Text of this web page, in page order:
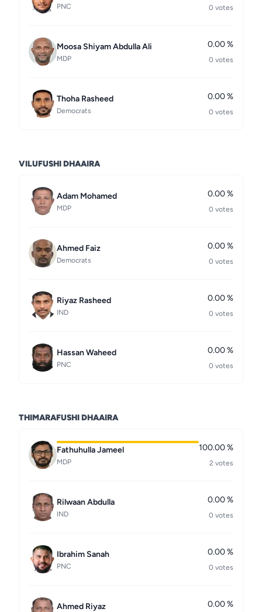
PNC 0 votes
Moosa Shiyam Abdulla Ali
MDP
0.00 %
0 votes
Thoha Rasheed
Democrats
0.00 %
0 votes
VILUFUSHI DHAAIRA
Adam Mohamed
MDP
0.00 %
0 votes
Ahmed Faiz
Democrats
0.00 %
0 votes
Riyaz Rasheed
IND
0.00 %
0 votes
Hassan Waheed
PNC
0.00 %
0 votes
THIMARAFUSHI DHAAIRA
Fathuhulla Jameel
MDP
100.00 %
2 votes
Rilwaan Abdulla
IND
0.00 %
0 votes
Ibrahim Sanah
PNC
0.00 %
0 votes
Ahmed Riyaz 0.00 %